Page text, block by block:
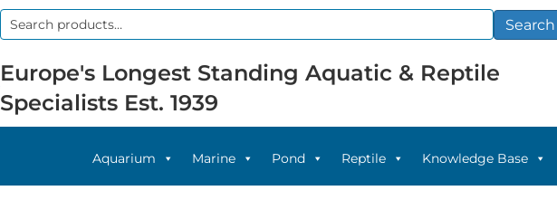
Search
Search
Europe's Longest Standing Aquatic & Reptile
Specialists Est. 1939
Aquarium
Marine Pond Reptile Knowledge Base